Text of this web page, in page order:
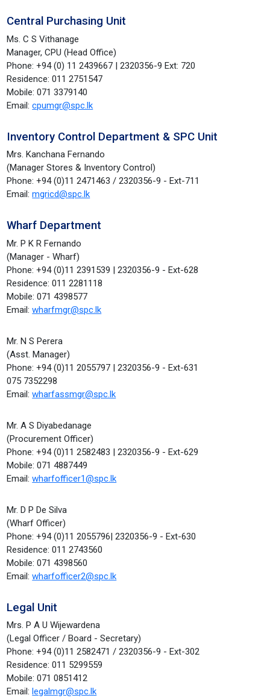
Central Purchasing Unit
Ms. C S Vithanage
Manager, CPU (Head Office)
Phone: +94 (0) 11 2439667 | 2320356-9 Ext: 720
Residence: 011 2751547
Mobile: 071 3379140
Email:cpumgr@spc.lk
Inventory Control Department & SPC Unit
Mrs. Kanchana Fernando
(Manager Stores & Inventory Control)
Phone: +94 (0)11 2471463 / 2320356-9 - Ext-711
Email:mgricd@spc.lk
Wharf Department
Mr. P K R Fernando
(Manager - Wharf)
Phone: +94 (0)11 2391539 | 2320356-9 - Ext-628
Residence: 011 2281118
Mobile: 071 4398577
Email:wharfmgr@spc.lk
Mr. N S Perera
(Asst. Manager)
Phone: +94 (0)11 2055797 | 2320356-9 - Ext-631
075 7352298
Email:wharfassmgr@spc.lk
Mr. A S Diyabedanage
(Procurement Officer)
Phone: +94 (0)11 2582483 | 2320356-9 - Ext-629
Mobile: 071 4887449
Email:wharfofficer1@spc.lk
Mr. D P De Silva
(Wharf Officer)
Phone: +94 (0)11 2055796| 2320356-9 - Ext-630
Residence: 011 2743560
Mobile: 071 4398560
Email:wharfofficer2@spc.lk
Legal Unit
Mrs. P A U Wijewardena
(Legal Officer / Board - Secretary)
Phone: +94 (0)11 2582471 / 2320356-9 - Ext-302
Residence: 011 5299559
Mobile: 071 0851412
Email:legalmgr@spc.lk